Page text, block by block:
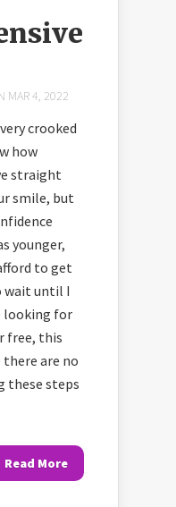
MAR 4, 2022
crooked
how
straight
smile, but
younger,
to get
wait until I
looking for
free, this
there are no
these steps
Read More